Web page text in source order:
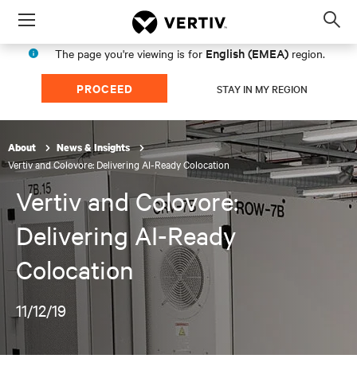
Menu
The page you're viewing is for English (EMEA) region.
PROCEED STAY IN MY REGION
About News & Insights
Vertiv and Colovore: Delivering AI-Ready Colocation
Vertiv and Colovore:
Delivering AI-Ready
Colocation
11/12/19